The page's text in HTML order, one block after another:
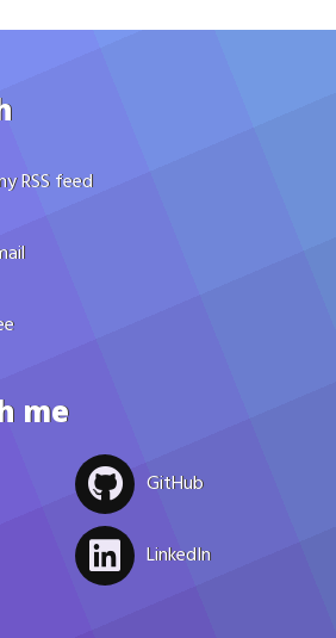
RSS feed
me
GitHub
LinkedIn